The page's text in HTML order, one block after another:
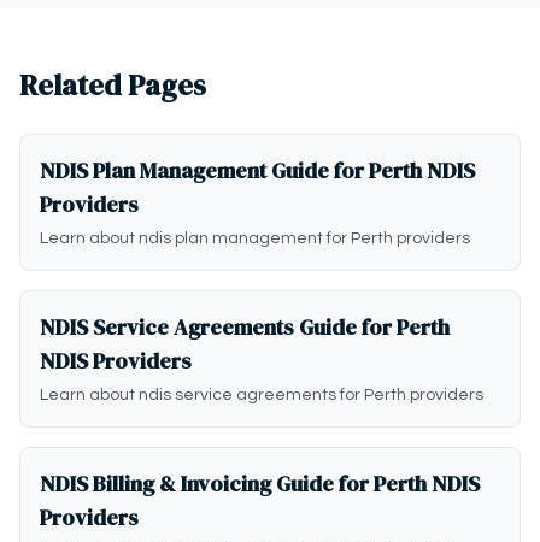
Related Pages
NDIS Plan Management Guide for Perth NDIS
Providers
Learn about ndis plan management for Perth providers
NDIS Service Agreements Guide for Perth
NDIS Providers
Learn about ndis service agreements for Perth providers
NDIS Billing & Invoicing Guide for Perth NDIS
Providers